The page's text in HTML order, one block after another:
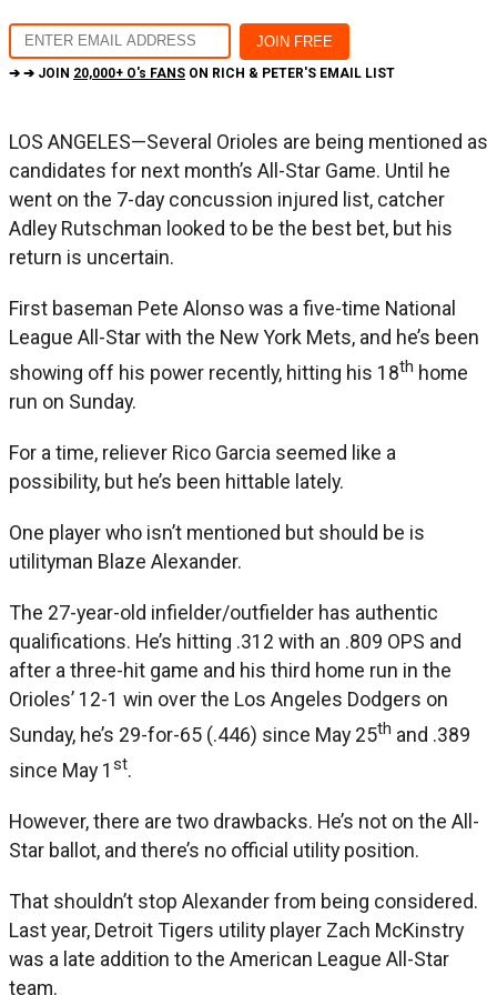
➔ ➔ JOIN 20,000+ O's FANS ON RICH & PETER'S EMAIL LIST
LOS ANGELES—Several Orioles are being mentioned as
candidates for next month’s All-Star Game. Until he
went on the 7-day concussion injured list, catcher
Adley Rutschman looked to be the best bet, but his
return is uncertain.
First baseman Pete Alonso was a five-time National
League All-Star with the New York Mets, and he’s been
showing off his power recently, hitting his 18th home
run on Sunday.
For a time, reliever Rico Garcia seemed like a
possibility, but he’s been hittable lately.
One player who isn’t mentioned but should be is
utilityman Blaze Alexander.
The 27-year-old infielder/outfielder has authentic
qualifications. He’s hitting .312 with an .809 OPS and
after a three-hit game and his third home run in the
Orioles’ 12-1 win over the Los Angeles Dodgers on
Sunday, he’s 29-for-65 (.446) since May 25th and .389
since May 1 st.
However, there are two drawbacks. He’s not on the All-
Star ballot, and there’s no official utility position.
That shouldn’t stop Alexander from being considered.
Last year, Detroit Tigers utility player Zach McKinstry
was a late addition to the American League All-Star
team.